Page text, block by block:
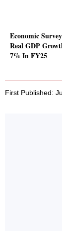
Economic
Real GDP
7% In FY25
First Published: